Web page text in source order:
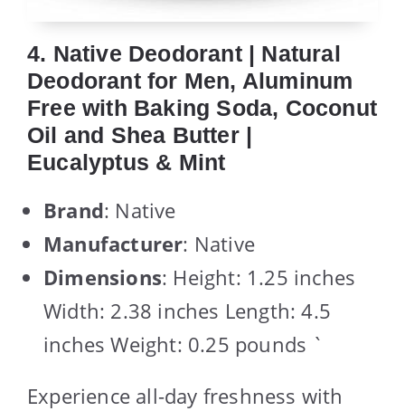
4. Native Deodorant | Natural
Deodorant for Men, Aluminum
Free with Baking Soda, Coconut
Oil and Shea Butter |
Eucalyptus & Mint
Brand: Native
Manufacturer: Native
Dimensions: Height: 1.25 inches
Width: 2.38 inches Length: 4.5
inches Weight: 0.25 pounds `
Experience all-day freshness with